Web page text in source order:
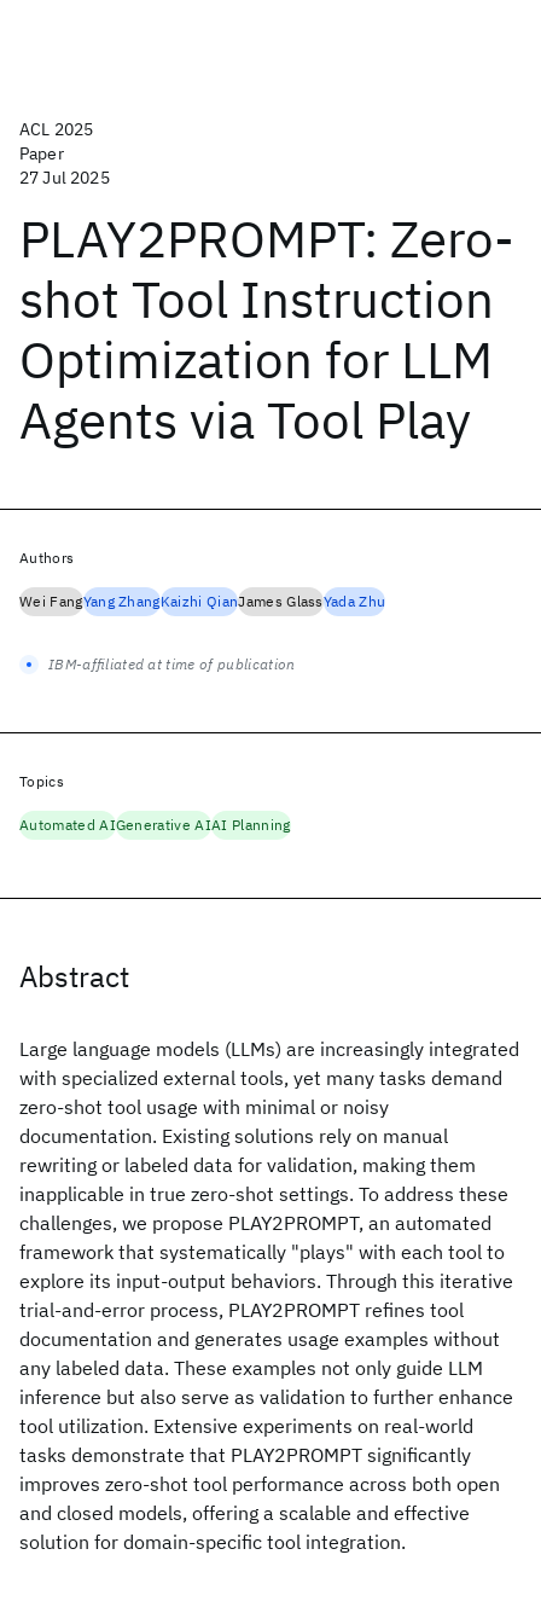
ACL 2025
Paper
27 Jul 2025
PLAY2PROMPT: Zero-
shot Tool Instruction
Optimization for LLM
Agents via Tool Play
Abstract
Large language models (LLMs) are increasingly integrated
with specialized external tools, yet many tasks demand
zero-shot tool usage with minimal or noisy
documentation. Existing solutions rely on manual
rewriting or labeled data for validation, making them
inapplicable in true zero-shot settings. To address these
challenges, we propose PLAY2PROMPT, an automated
framework that systematically "plays" with each tool to
explore its input-output behaviors. Through this iterative
trial-and-error process, PLAY2PROMPT refines tool
documentation and generates usage examples without
any labeled data. These examples not only guide LLM
inference but also serve as validation to further enhance
tool utilization. Extensive experiments on real-world
tasks demonstrate that PLAY2PROMPT significantly
improves zero-shot tool performance across both open
and closed models, offering a scalable and effective
solution for domain-specific tool integration.
Authors
Wei FangYang ZhangKaizhi QianJames GlassYada Zhu
IBM-affiliated at time of publication
Topics
Automated AIGenerative AIAI Planning